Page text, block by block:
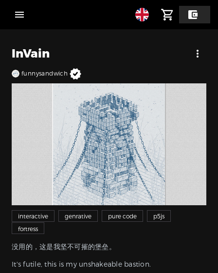
InVain
funnysandwich
interactive genrative pure code
p5js
fortress
没用的，这是我坚不可摧的堡垒。
It's futile, this is my unshakeable bastion.